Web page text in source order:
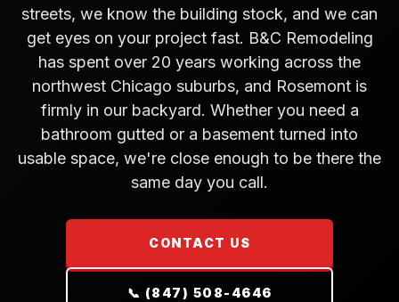
streets, we know the building stock, and we can
get eyes on your project fast. B&C Remodeling
has spent over 20 years working across the
northwest Chicago suburbs, and Rosemont is
firmly in our backyard. Whether you need a
bathroom gutted or a basement turned into
usable space, we're close enough to be there the
same day you call.
CONTACT US
📞 (847) 508-4646